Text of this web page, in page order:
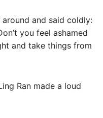
and said coldly:
you feel ashamed
and take things from
Ran made a loud